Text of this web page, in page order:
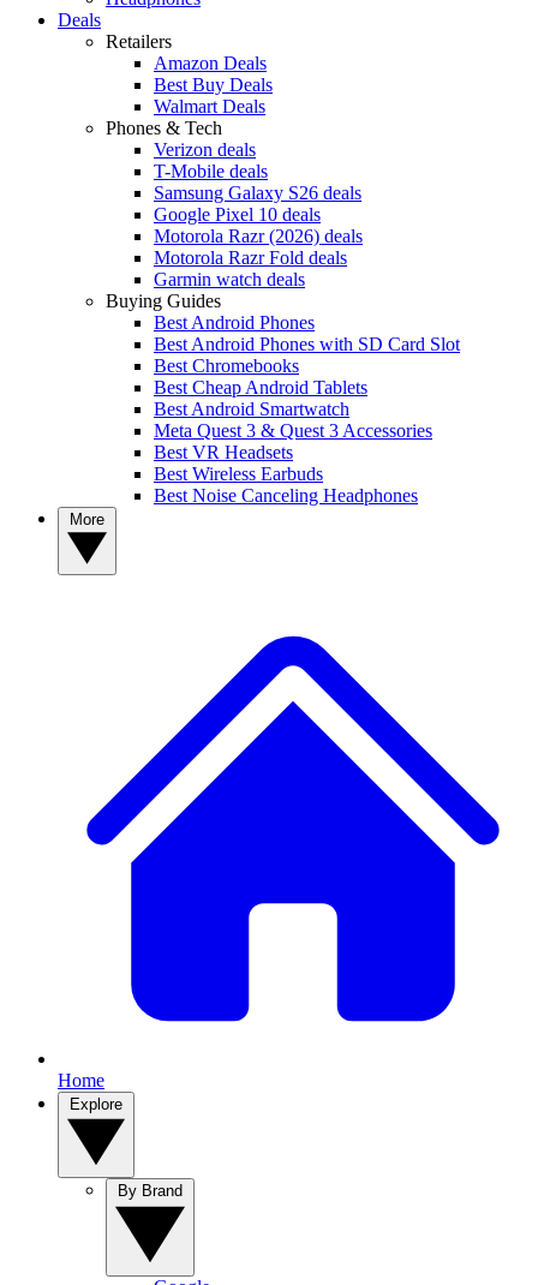
Deals
Retailers
Amazon Deals
Best Buy Deals
Walmart Deals
Phones & Tech
Verizon deals
T-Mobile deals
Samsung Galaxy S26 deals
Google Pixel 10 deals
Motorola Razr (2026) deals
Motorola Razr Fold deals
Garmin watch deals
Buying Guides
Best Android Phones
Best Android Phones with SD Card Slot
Best Chromebooks
Best Cheap Android Tablets
Best Android Smartwatch
Meta Quest 3 & Quest 3 Accessories
Best VR Headsets
Best Wireless Earbuds
Best Noise Canceling Headphones
Home